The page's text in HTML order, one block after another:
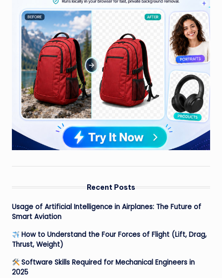
Recent Posts
Usage of Artificial Intelligence in Airplanes: The Future of
Smart Aviation
How to Understand the Four Forces of Flight (Lift, Drag,
Thrust, Weight)
Software Skills Required for Mechanical Engineers in
2025